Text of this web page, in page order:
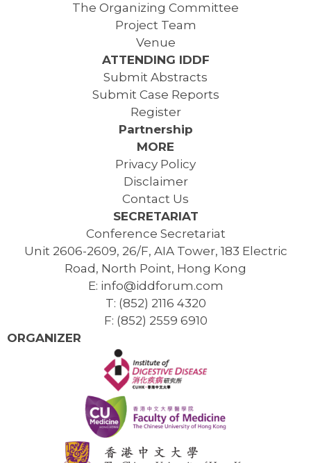
The Organizing Committee
Project Team
Venue
ATTENDING IDDF
Submit Abstracts
Submit Case Reports
Register
Partnership
MORE
Privacy Policy
Disclaimer
Contact Us
SECRETARIAT
Conference Secretariat
Unit 2606-2609, 26/F, AIA Tower, 183 Electric
Road, North Point, Hong Kong
E: info@iddforum.com
T: (852) 2116 4320
F: (852) 2559 6910
ORGANIZER